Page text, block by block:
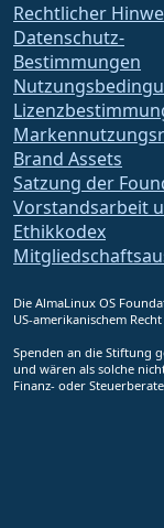
Rechtlicher
Datenschutz-
Bestimmungen
Brand Assets
Satzung der
Vorstandsarbeit
Ethikkodex
Die AlmaLinux OS
US-amerikanischem Recht
Spenden an die Stiftung
und wären als solche
Finanz- oder